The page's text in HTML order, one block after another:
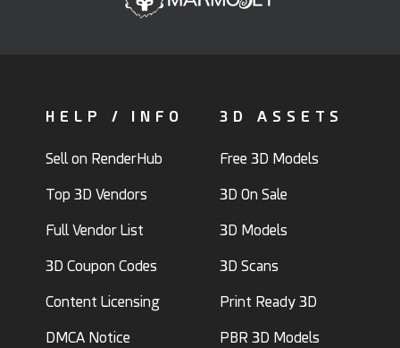
HELP / INFO
Sell on RenderHub
Top 3D Vendors
Full Vendor List
3D Coupon Codes
Content Licensing
DMCA Notice
3D ASSETS
Free 3D Models
3D On Sale
3D Models
3D Scans
Print Ready 3D
PBR 3D Models